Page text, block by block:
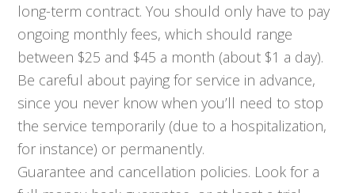
long-term contract. You should only have to pay
ongoing monthly fees, which should range
between $25 and $45 a month (about $1 a day).
Be careful about paying for service in advance,
since you never know when you’ll need to stop
the service temporarily (due to a hospitalization,
for instance) or permanently.
Guarantee and cancellation policies. Look for a